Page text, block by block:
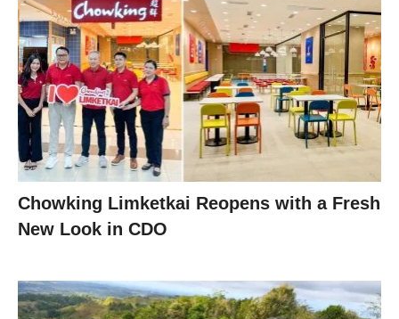
Chowking Limketkai Reopens with a Fresh
New Look in CDO